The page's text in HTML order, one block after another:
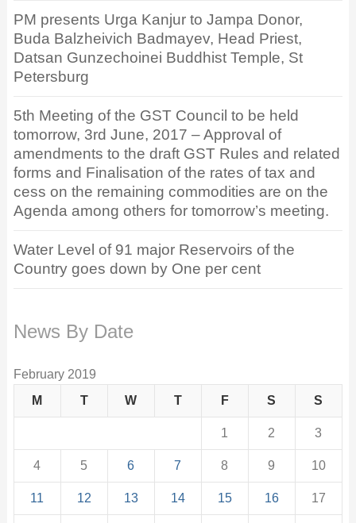
PM presents Urga Kanjur to Jampa Donor,
Buda Balzheivich Badmayev, Head Priest,
Datsan Gunzechoinei Buddhist Temple, St
Petersburg
5th Meeting of the GST Council to be held
tomorrow, 3rd June, 2017 – Approval of
amendments to the draft GST Rules and related
forms and Finalisation of the rates of tax and
cess on the remaining commodities are on the
Agenda among others for tomorrow’s meeting.
Water Level of 91 major Reservoirs of the
Country goes down by One per cent
News By Date
February 2019
M
T W T F S S
1 2 3
4 5 6 7 8 9 10
11 12 13 14 15 16 17